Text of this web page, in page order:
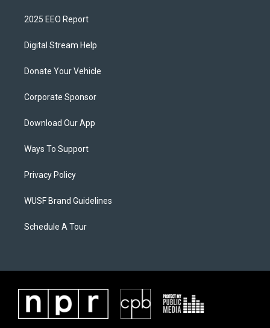
2025 EEO Report
Digital Stream Help
Donate Your Vehicle
Corporate Sponsor
Download Our App
Ways To Support
Privacy Policy
WUSF Brand Guidelines
Schedule A Tour